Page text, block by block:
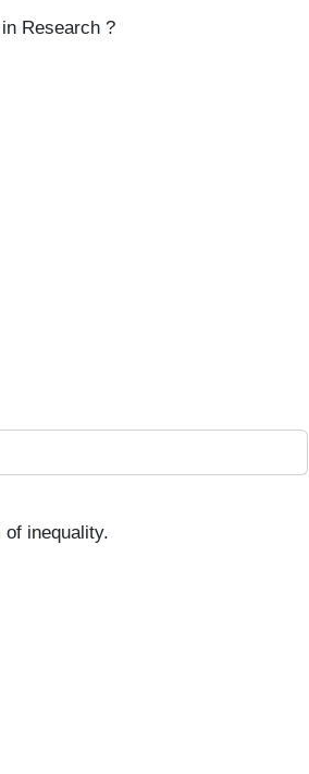
Research ?
inequality.